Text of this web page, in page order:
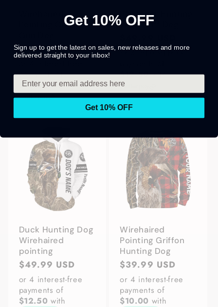
Pointing Griffon
Regular
price
$49.99 USD
payments of
$12.50with
Pheasant Hunting
With Griff Dog
price
or 4 interest-free
$12.50with
Duck Hunting Dog
Wirehaired
pointing
Regular
price
$49.99 USD
or 4 interest-free
payments of
$12.50 with
Wirehaired
Pointing Griffon
Hunting Dog
Regular
price
$39.99 USD
or 4 interest-free
payments of
$10.00 with
Get 10% OFF
Sign up to get the latest on sales, new releases and more
delivered straight to your inbox!
Get 10% OFF